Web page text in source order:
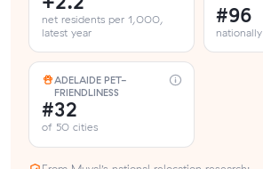
net residents per 1,000,
latest year
#96
nationally
ADELAIDE PET-
FRIENDLINESS
#32
of 50 cities